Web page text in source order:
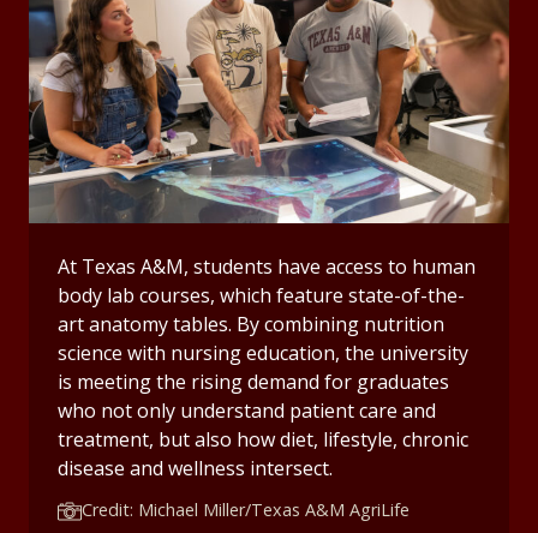
At Texas A&M, students have access to human
body lab courses, which feature state-of-the-
art anatomy tables. By combining nutrition
science with nursing education, the university
is meeting the rising demand for graduates
who not only understand patient care and
treatment, but also how diet, lifestyle, chronic
disease and wellness intersect.
Credit: Michael Miller/Texas A&M AgriLife